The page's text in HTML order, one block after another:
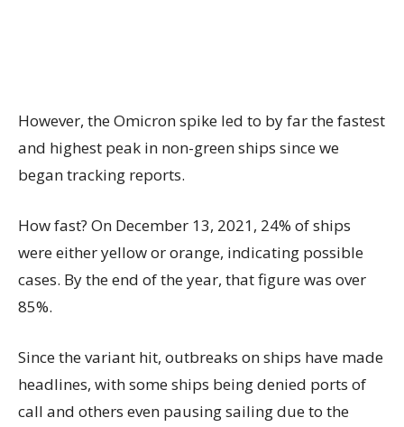
However, the Omicron spike led to by far the fastest
and highest peak in non-green ships since we
began tracking reports.
How fast? On December 13, 2021, 24% of ships
were either yellow or orange, indicating possible
cases. By the end of the year, that figure was over
85%.
Since the variant hit, outbreaks on ships have made
headlines, with some ships being denied ports of
call and others even pausing sailing due to the